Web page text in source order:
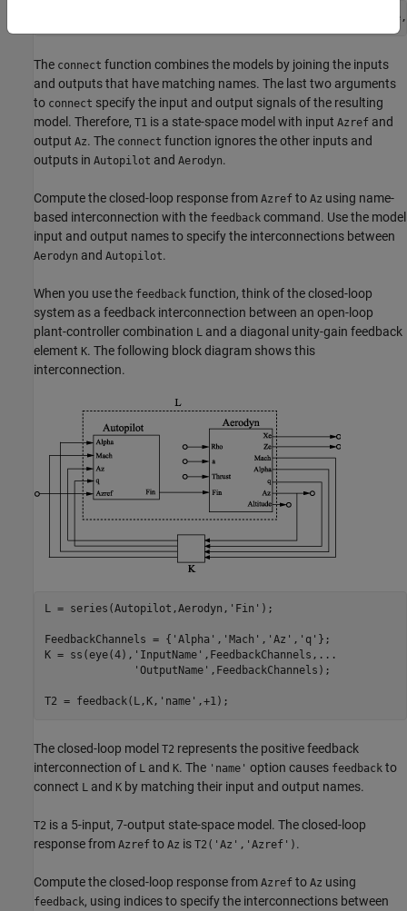
The connect function combines the models by joining the inputs
and outputs that have matching names. The last two arguments
to connect specify the input and output signals of the resulting
model. Therefore, T1 is a state-space model with input Azref and
output Az. The connect function ignores the other inputs and
outputs in Autopilot and Aerodyn.
Compute the closed-loop response from Azref to Az using name-
based interconnection with the feedback command. Use the model
input and output names to specify the interconnections between
Aerodyn and Autopilot.
When you use the feedback function, think of the closed-loop
system as a feedback interconnection between an open-loop
plant-controller combination L and a diagonal unity-gain feedback
element K. The following block diagram shows this
interconnection.
L = series(Autopilot,Aerodyn, 'Fin' );
FeedbackChannels = { 'Alpha' , 'Mach' , 'Az' , 'q' };
K = ss(eye(4), 'InputName' ,FeedbackChannels, ...
'OutputName' ,FeedbackChannels);
T2 = feedback(L,K, 'name' ,+1);
The closed-loop model T2 represents the positive feedback
interconnection of L and K. The 'name' option causes feedback to
connect L and K by matching their input and output names.
T2 is a 5-input, 7-output state-space model. The closed-loop
response from Azref to Az is T2('Az','Azref') .
Compute the closed-loop response from Azref to Az using
feedback, using indices to specify the interconnections between